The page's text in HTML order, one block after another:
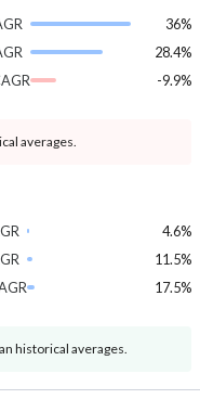
36%
28.4%
-9.9%
averages.
4.6%
11.5%
17.5%
historical averages.